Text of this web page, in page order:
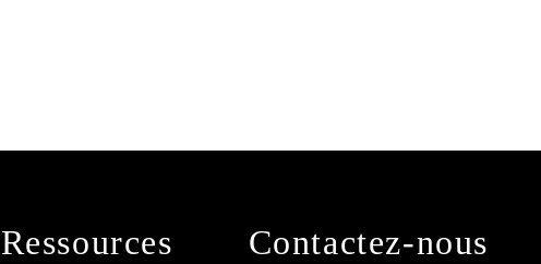
Ressources Contactez-nous